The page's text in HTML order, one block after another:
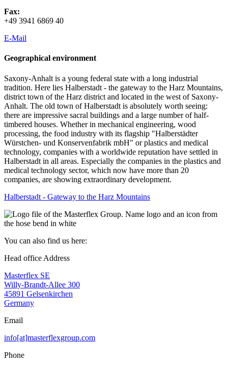
Fax:
+49 3941 6869 40
E-Mail
Geographical environment
Saxony-Anhalt is a young federal state with a long industrial
tradition. Here lies Halberstadt - the gateway to the Harz Mountains,
district town of the Harz district and located in the west of Saxony-
Anhalt. The old town of Halberstadt is absolutely worth seeing:
there are impressive sacral buildings and a large number of half-
timbered houses. Whether in mechanical engineering, wood
processing, the food industry with its flagship "Halberstädter
Würstchen- und Konservenfabrik mbH" or plastics and medical
technology, companies with a worldwide reputation have settled in
Halberstadt in all areas. Especially the companies in the plastics and
medical technology sector, which now have more than 20
companies, are showing extraordinary development.
Halberstadt - Gateway to the Harz Mountains
You can also find us here:
Head office Address
Masterflex SE
Willy-Brandt-Allee 300
45891 Gelsenkirchen
Germany
Email
info[at]masterflexgroup.com
Phone